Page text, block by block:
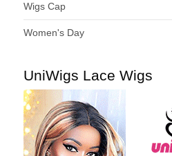
Wigs Cap
Women's Day
UniWigs Lace Wigs